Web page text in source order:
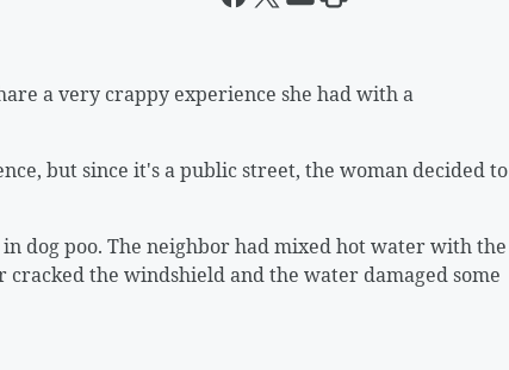
a very crappy experience she had with a
but since it's a public street, the woman decided to
dog poo. The neighbor had mixed hot water with the
the windshield and the water damaged some